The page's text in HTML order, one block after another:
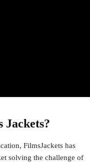
Jackets?
FilmsJackets has
solving the challenge of